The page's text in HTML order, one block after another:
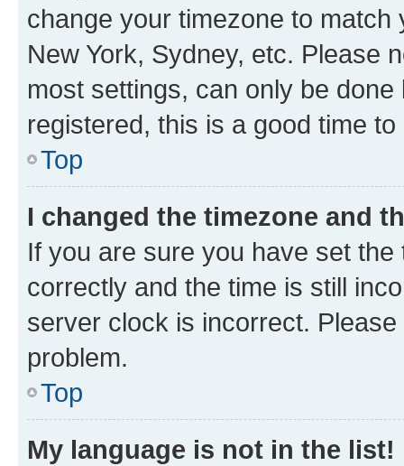
change your timezone to
New York, Sydney, etc. Please
most settings, can only be
registered, this is a good time to
Top
I changed the timezone and
If you are sure you have set
correctly and the time is still
server clock is incorrect.
problem.
Top
My language is not in the list!